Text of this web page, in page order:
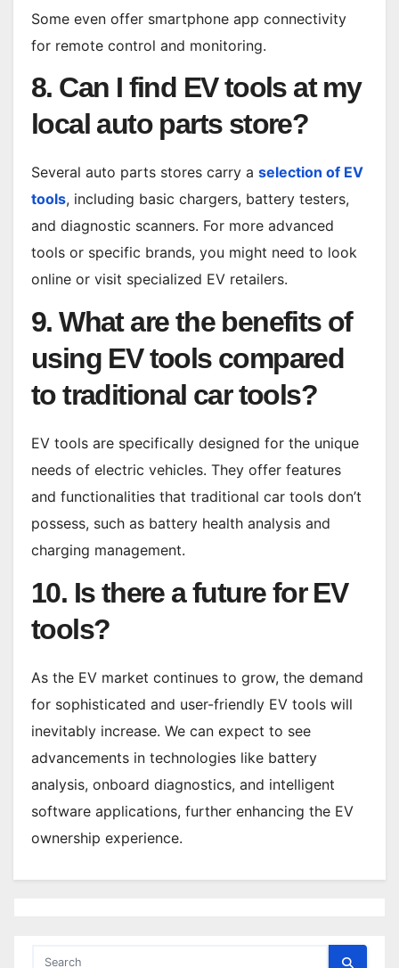
Some even offer smartphone app connectivity
for remote control and monitoring.
8. Can I find EV tools at my
local auto parts store?
Several auto parts stores carry a selection of EV
tools, including basic chargers, battery testers,
and diagnostic scanners. For more advanced
tools or specific brands, you might need to look
online or visit specialized EV retailers.
9. What are the benefits of
using EV tools compared
to traditional car tools?
EV tools are specifically designed for the unique
needs of electric vehicles. They offer features
and functionalities that traditional car tools don’t
possess, such as battery health analysis and
charging management.
10. Is there a future for EV
tools?
As the EV market continues to grow, the demand
for sophisticated and user-friendly EV tools will
inevitably increase. We can expect to see
advancements in technologies like battery
analysis, onboard diagnostics, and intelligent
software applications, further enhancing the EV
ownership experience.